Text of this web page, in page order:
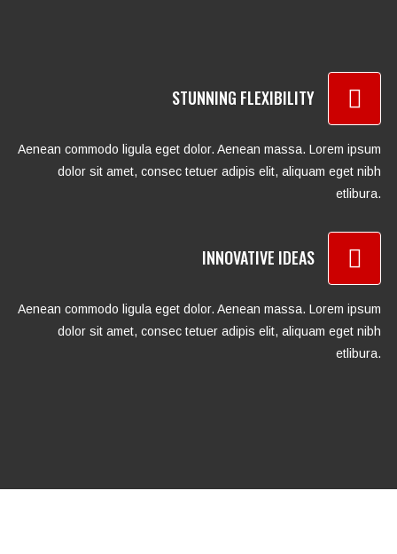
STUNNING FLEXIBILITY
Aenean commodo ligula eget dolor. Aenean massa. Lorem ipsum
dolor sit amet, consec tetuer adipis elit, aliquam eget nibh
etlibura.
INNOVATIVE IDEAS
Aenean commodo ligula eget dolor. Aenean massa. Lorem ipsum
dolor sit amet, consec tetuer adipis elit, aliquam eget nibh
etlibura.